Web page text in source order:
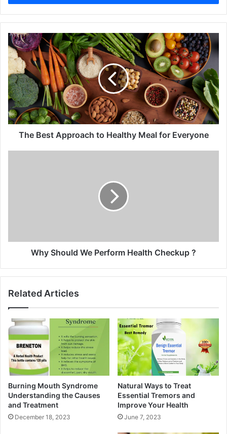
r
y
u
r
E
m
a
i
l
a
d
The Best Approach to Healthy Meal for Everyone
Why Should We Perform Health Checkup ?
Related Articles
Burning Mouth Syndrome
Understanding the Causes
and Treatment
December 18, 2023
Natural Ways to Treat
Essential Tremors and
Improve Your Health
June 7, 2023